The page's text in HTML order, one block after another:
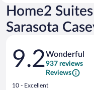
Home2
Sarasota
Reviews
9.2Wonderful
937 reviews
Reviews
Rating
10 - Excellent